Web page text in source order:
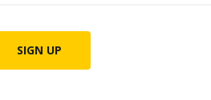
SIGN UP